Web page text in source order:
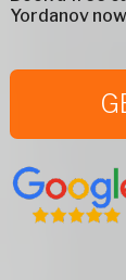
Yordanov